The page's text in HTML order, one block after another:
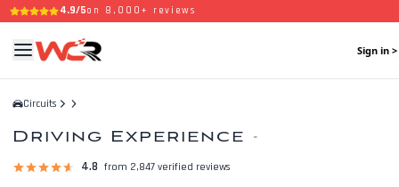
4.9/5on 8,000+ reviews
Sign in >
Circuits
Driving Experience -
4.8 from 2,847 verified reviews